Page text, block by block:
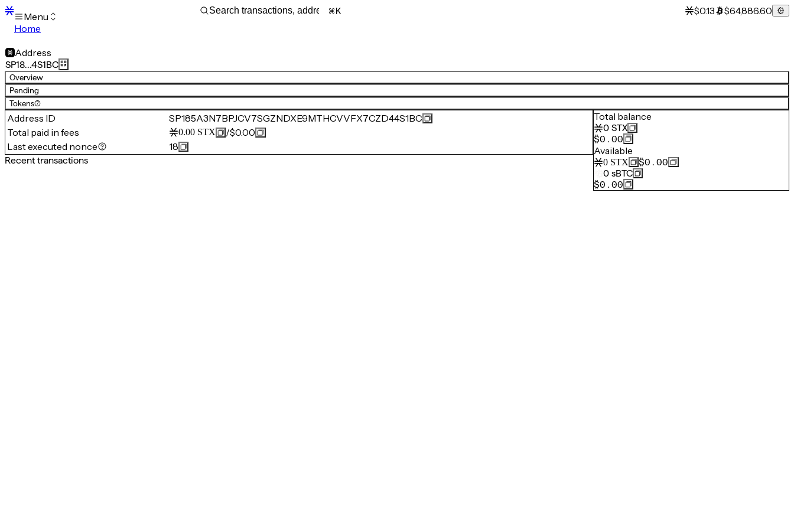
Menu
Home
Transactions
Mempool
sBTC
STX
Signers
Tokens
Sandbox
Support
K $0.13 $64,886.60
Address
SP18…4S1BC
Overview
Pending
Tokens(7)
Address ID
SP185A3N7BPJCV7SGZNDXE9MTHCVVFX7CZD44S1BC
Total paid in fees
0.00 STX /$0.00
Last executed nonce
18
Recent transactions
Total balance
0 STX
$0.00
Available
0 STX
$0.00
0 sBTC
$0.00